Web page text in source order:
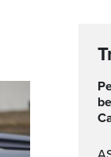
Pedestrian critically hurt after